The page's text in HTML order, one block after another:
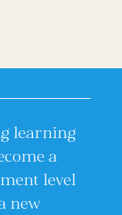
learning
a
level
new